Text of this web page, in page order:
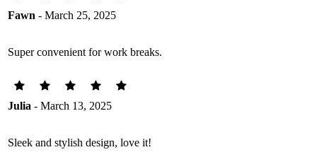
Fawn - March 25, 2025
Super convenient for work breaks.
Julia - March 13, 2025
Sleek and stylish design, love it!